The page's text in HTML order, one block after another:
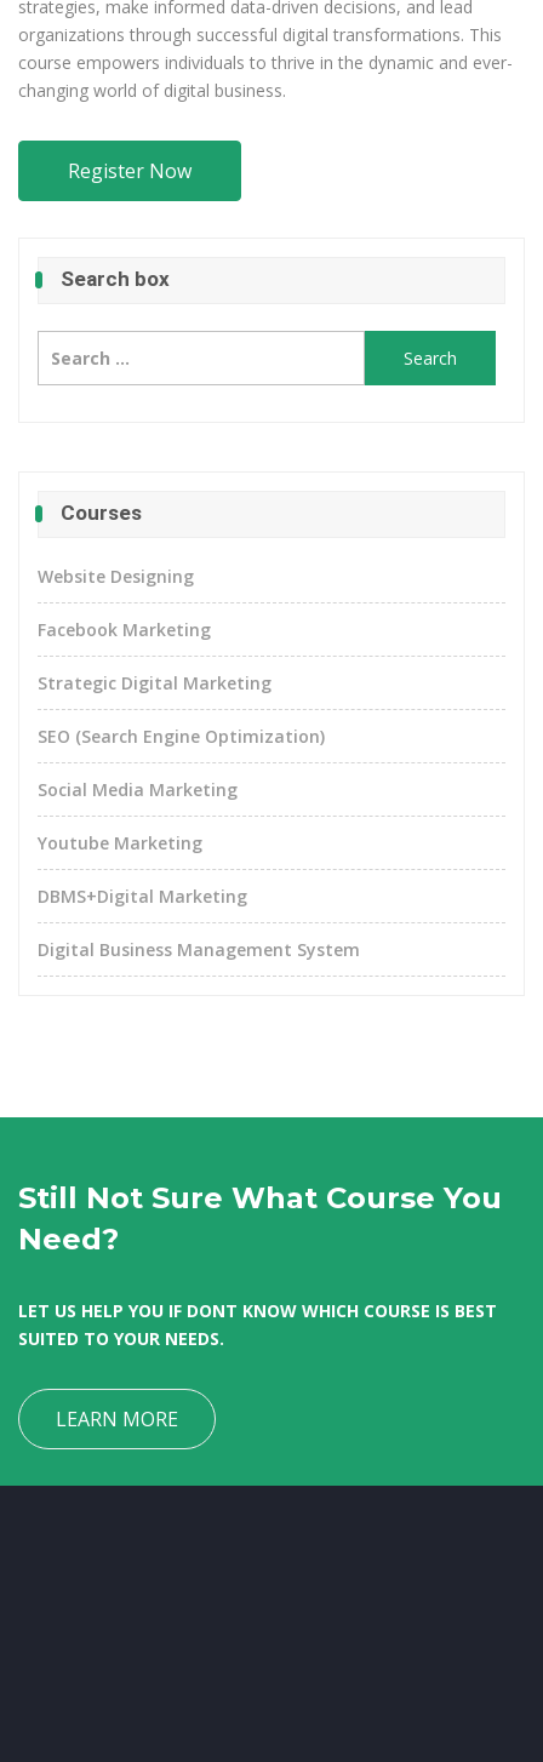
strategies, make informed data-driven decisions, and lead
organizations through successful digital transformations. This
course empowers individuals to thrive in the dynamic and ever-
changing world of digital business.
Register Now
Search box
for:
Courses
Website Designing
Facebook Marketing
Strategic Digital Marketing
SEO (Search Engine Optimization)
Social Media Marketing
Youtube Marketing
DBMS+Digital Marketing
Digital Business Management System
Still Not Sure What Course You
Need?
LET US HELP YOU IF DONT KNOW WHICH COURSE IS BEST
SUITED TO YOUR NEEDS.
LEARN MORE